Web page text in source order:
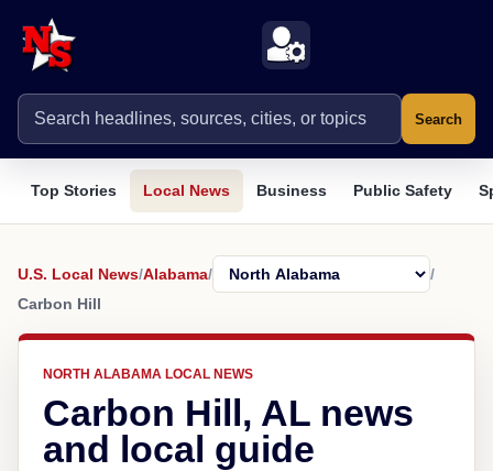
Search
Top Stories Local News Business Public Safety
U.S. Local News/Alabama/
/
Carbon Hill
NORTH ALABAMA LOCAL NEWS
Carbon Hill, AL news
and local guide